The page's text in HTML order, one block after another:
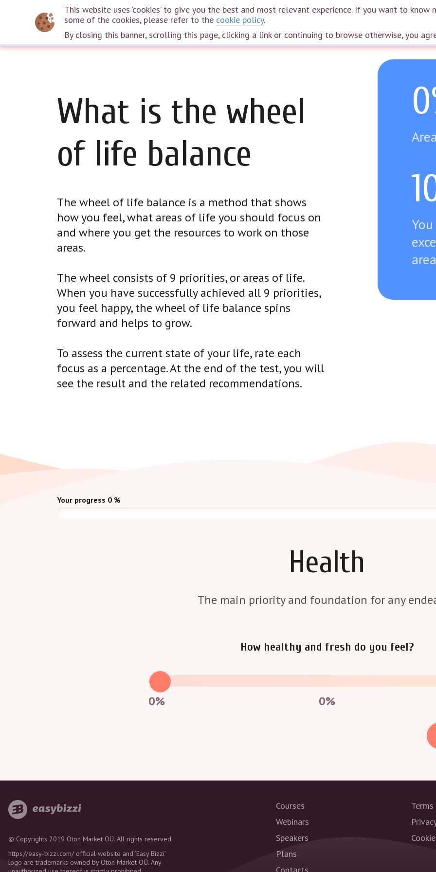
Home Courses
What is the wheel
of life balance
The wheel of life balance is a method that shows
how you feel, what areas of life you should focus on
and where you get the resources to work on those
areas.
The wheel consists of 9 priorities, or areas of life.
When you have successfully achieved all 9 priorities,
you feel happy, the wheel of life balance spins
forward and helps to grow.
To assess the current state of your life, rate each
focus as a percentage. At the end of the test, you will
see the result and the related recommendations.
area
Your progress 0 %
Health
The main priority and foundation for any
How healthy and fresh do you feel?
0% 0%
Courses
Webinars
Speakers
Plans
© Copyrights 2019 Oton Market OÜ. All rights reserved
https://easy-bizzi.com/ official website and ‘Easy Bizzi’
logo are trademarks owned by Oton Market OÜ. Any
This website uses ‘cookies’ to give you the best and most relevant experience. If you want to
some of the cookies, please refer to the cookie policy.
By closing this banner, scrolling this page, clicking a link or continuing to browse otherwise, you